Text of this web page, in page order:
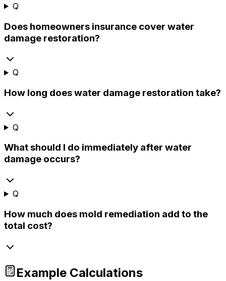
Q
Does homeowners insurance cover water
damage restoration?
Q
How long does water damage restoration take?
Q
What should I do immediately after water
damage occurs?
Q
How much does mold remediation add to the
total cost?
Example Calculations